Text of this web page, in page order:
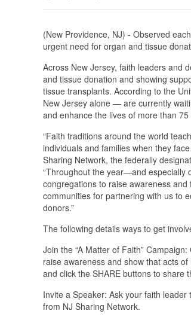
(New Providence, NJ) - Observed
urgent need for organ and tissue
Across New Jersey, faith leaders and
and tissue donation and showing
tissue transplants. According to the
New Jersey alone — are currently
and enhance the lives of more than 75
“Faith traditions around the world
individuals and families when they
Sharing Network, the federally
“Throughout the year—and especially
congregations to raise awareness
communities for partnering with us to
donors.”
The following details ways to get
Join the “A Matter of Faith”
raise awareness and show that acts
and click the SHARE buttons to share
Invite a Speaker: Ask your faith
from NJ Sharing Network.